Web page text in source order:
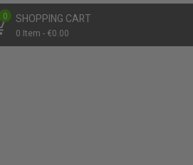
SHOPPING CART
0 Item - €0.00
0